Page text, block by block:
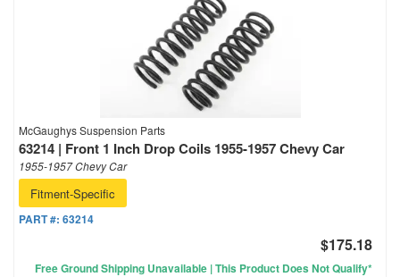
McGaughys Suspension Parts
63214 | Front 1 Inch Drop Coils 1955-1957 Chevy Car
1955-1957 Chevy Car
Fitment-Specific
PART #: 63214
$175.18
Free Ground Shipping Unavailable | This Product Does Not Qualify*